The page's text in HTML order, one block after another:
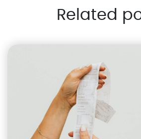
Related